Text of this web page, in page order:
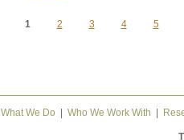
1 2 3 4 5
What We Do Who We Work With